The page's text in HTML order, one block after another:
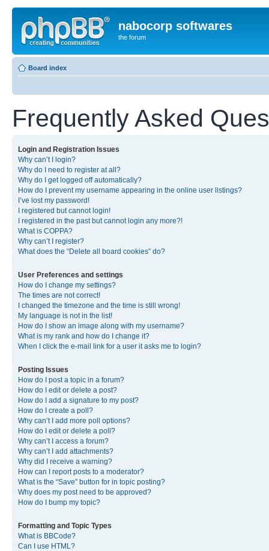
nabocorp softwares
the forum
Board index
Frequently Asked
Login and Registration Issues
Why can’t I login?
Why do I need to register at all?
Why do I get logged off automatically?
How do I prevent my username appearing in the online user listings?
I’ve lost my password!
I registered but cannot login!
I registered in the past but cannot login any more?!
What is COPPA?
Why can’t I register?
What does the “Delete all board cookies” do?
User Preferences and settings
How do I change my settings?
The times are not correct!
I changed the timezone and the time is still wrong!
My language is not in the list!
How do I show an image along with my username?
What is my rank and how do I change it?
When I click the e-mail link for a user it asks me to login?
Posting Issues
How do I post a topic in a forum?
How do I edit or delete a post?
How do I add a signature to my post?
How do I create a poll?
Why can’t I add more poll options?
How do I edit or delete a poll?
Why can’t I access a forum?
Why can’t I add attachments?
Why did I receive a warning?
How can I report posts to a moderator?
What is the “Save” button for in topic posting?
Why does my post need to be approved?
How do I bump my topic?
Formatting and Topic Types
What is BBCode?
Can I use HTML?